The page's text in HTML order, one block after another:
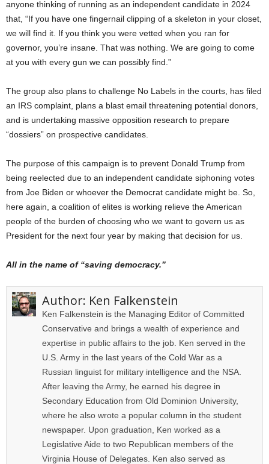
anyone thinking of running as an independent candidate in 2024
that, “If you have one fingernail clipping of a skeleton in your closet,
we will find it. If you think you were vetted when you ran for
governor, you’re insane. That was nothing. We are going to come
at you with every gun we can possibly find.”
The group also plans to challenge No Labels in the courts, has filed
an IRS complaint, plans a blast email threatening potential donors,
and is undertaking massive opposition research to prepare
“dossiers” on prospective candidates.
The purpose of this campaign is to prevent Donald Trump from
being reelected due to an independent candidate siphoning votes
from Joe Biden or whoever the Democrat candidate might be. So,
here again, a coalition of elites is working relieve the American
people of the burden of choosing who we want to govern us as
President for the next four year by making that decision for us.
All in the name of “saving democracy.”
Author: Ken Falkenstein
Ken Falkenstein is the Managing Editor of Committed
Conservative and brings a wealth of experience and
expertise in public affairs to the job. Ken served in the
U.S. Army in the last years of the Cold War as a
Russian linguist for military intelligence and the NSA.
After leaving the Army, he earned his degree in
Secondary Education from Old Dominion University,
where he also wrote a popular column in the student
newspaper. Upon graduation, Ken worked as a
Legislative Aide to two Republican members of the
Virginia House of Delegates. Ken also served as